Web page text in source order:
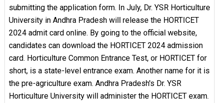
submitting the application form. In July, Dr. YSR Horticulture
University in Andhra Pradesh will release the HORTICET
2024 admit card online. By going to the official website,
candidates can download the HORTICET 2024 admission
card. Horticulture Common Entrance Test, or HORTICET for
short, is a state-level entrance exam. Another name for it is
the pre-agriculture exam. Andhra Pradesh's Dr. YSR
Horticulture University will administer the HORTICET exam.